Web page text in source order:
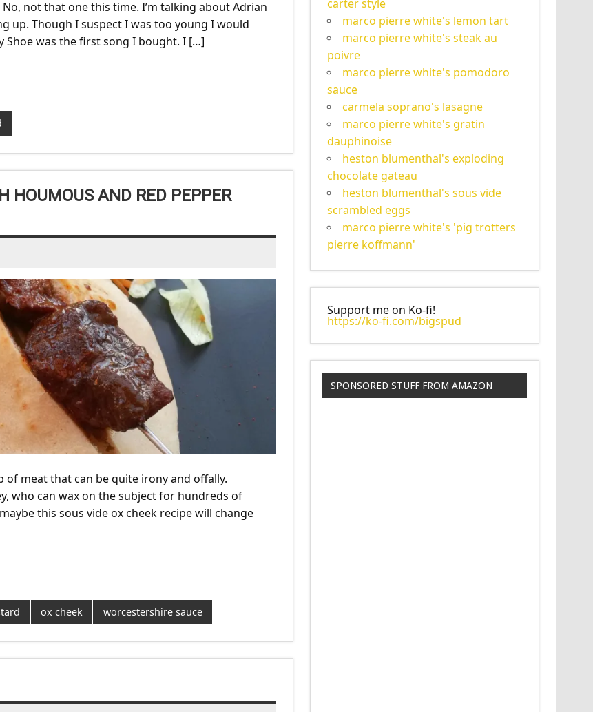
not that one this time. I’m talking about Adrian
up. Though I suspect I was too young I would
Shoe was the first song I bought. I […]
HOUMOUS AND RED PEPPER
of meat that can be quite irony and offally.
who can wax on the subject for hundreds of
this sous vide ox cheek recipe will change
ox cheek worcestershire sauce
carter style
marco pierre white's lemon tart
marco pierre white's steak au
poivre
marco pierre white's pomodoro
sauce
carmela soprano's lasagne
marco pierre white's gratin
dauphinoise
heston blumenthal's exploding
chocolate gateau
heston blumenthal's sous vide
scrambled eggs
marco pierre white's 'pig trotters
pierre koffmann'
Support me on Ko-fi!
https://ko-fi.com/bigspud
SPONSORED STUFF FROM AMAZON